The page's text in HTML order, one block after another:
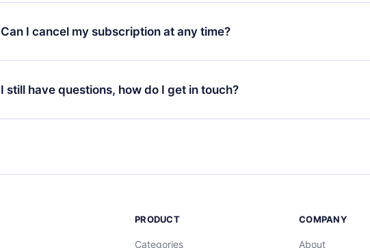
12min Premium is a plan that guarantees you access to our entire library of
available in 3 languages (English, Spanish, and Portuguese) that you can
at any time through our app available for iOS, Android, and Computer. You
Can I cancel my subscription at any time?
Yes, if you decide not to renew your 12min subscription, you can cancel at
the next billing cycle will not occur.
I still have questions, how do I get in touch?
Feel free to contact us atsupport@12min.com.
PRODUCT
Categories
COMPANY
About